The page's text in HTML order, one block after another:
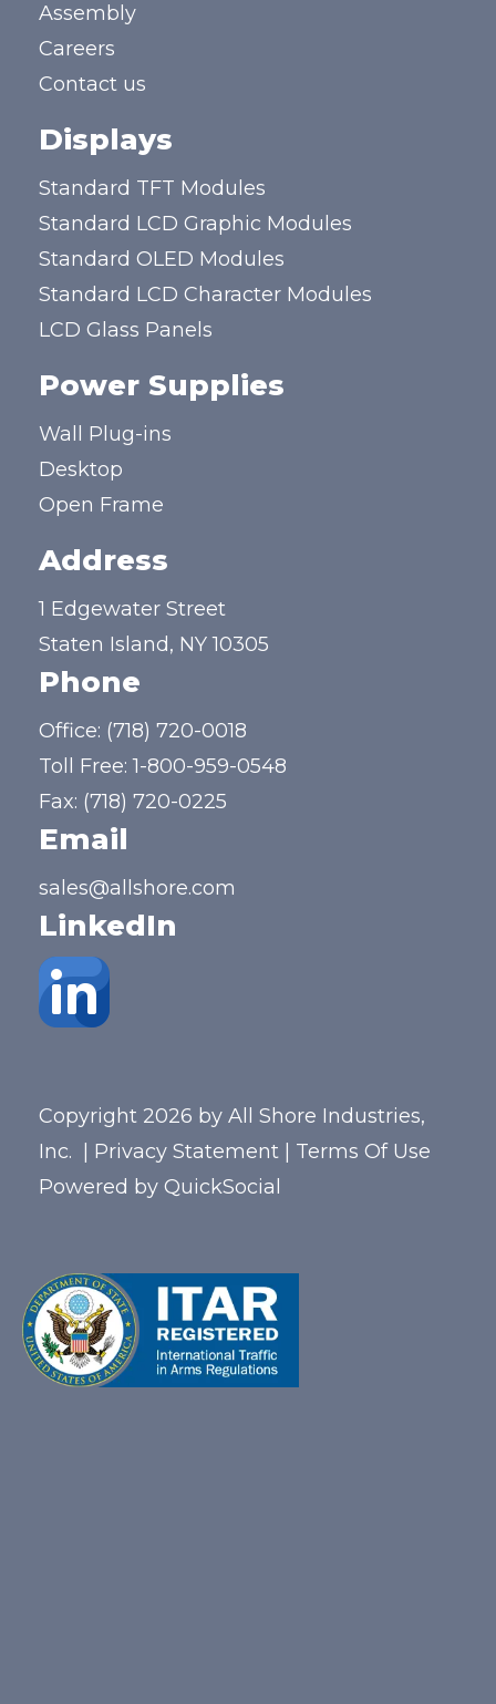
Assembly
Careers
Contact us
Displays
Standard TFT Modules
Standard LCD Graphic Modules
Standard OLED Modules
Standard LCD Character Modules
LCD Glass Panels
Power Supplies
Wall Plug-ins
Desktop
Open Frame
Address
1 Edgewater Street
Staten Island, NY 10305
Phone
Office: (718) 720-0018
Toll Free:1-800-959-0548
Fax: (718) 720-0225
Email
sales@allshore.com
LinkedIn
Copyright 2026 by All Shore Industries,
Inc.
Privacy Statement
Terms Of Use
Powered by QuickSocial